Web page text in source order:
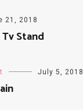
21, 2018
Stand
July 5, 2018